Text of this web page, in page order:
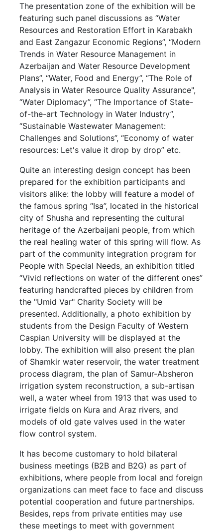
The presentation zone of the exhibition will be
featuring such panel discussions as “Water
Resources and Restoration Effort in Karabakh
and East Zangazur Economic Regions”, “Modern
Trends in Water Resource Management in
Azerbaijan and Water Resource Development
Plans”, “Water, Food and Energy”, “The Role of
Analysis in Water Resource Quality Assurance",
“Water Diplomacy”, “The Importance of State-
of-the-art Technology in Water Industry”,
“Sustainable Wastewater Management:
Challenges and Solutions”, “Economy of water
resources: Let's value it drop by drop” etc.
Quite an interesting design concept has been
prepared for the exhibition participants and
visitors alike: the lobby will feature a model of
the famous spring “Isa”, located in the historical
city of Shusha and representing the cultural
heritage of the Azerbaijani people, from which
the real healing water of this spring will flow. As
part of the community integration program for
People with Special Needs, an exhibition titled
“Vivid reflections on water of the different ones”
featuring handcrafted pieces by children from
the "Umid Var" Charity Society will be
presented. Additionally, a photo exhibition by
students from the Design Faculty of Western
Caspian University will be displayed at the
lobby. The exhibition will also present the plan
of Shamkir water reservoir, the water treatment
process diagram, the plan of Samur-Absheron
irrigation system reconstruction, a sub-artisan
well, a water wheel from 1913 that was used to
irrigate fields on Kura and Araz rivers, and
models of old gate valves used in the water
flow control system.
It has become customary to hold bilateral
business meetings (B2B and B2G) as part of
exhibitions, where people from local and foreign
organizations can meet face to face and discuss
potential cooperation and future partnerships.
Besides, reps from private entities may use
these meetings to meet with government